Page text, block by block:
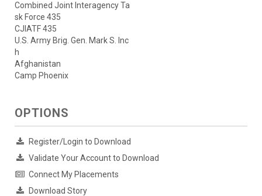
Combined Joint Interagency Ta
sk Force 435
CJIATF 435
U.S. Army Brig. Gen. Mark S. Inc
h
Afghanistan
Camp Phoenix
OPTIONS
Register/Login to Download
Validate Your Account to Download
Connect My Placements
Download Story